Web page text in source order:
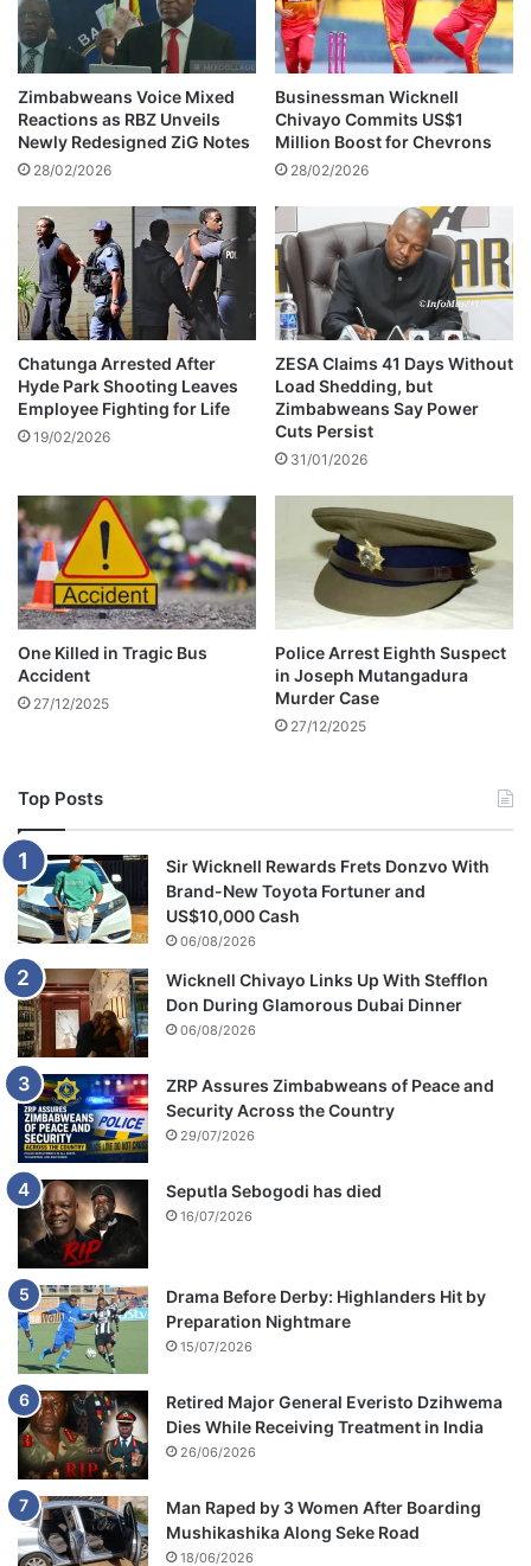
e
n
s
r
u
s
r
a
e
d
a
v
h
a
i
r
e
o
n
v
i
c
t
e
d
&
p
b
e
h
i
n
d
b
a
r
Zimbabweans Voice Mixed
Reactions as RBZ Unveils
Newly Redesigned ZiG Notes
28/02/2026
Businessman Wicknell
Chivayo Commits US$1
Million Boost for Chevrons
28/02/2026
Chatunga Arrested After
Hyde Park Shooting Leaves
Employee Fighting for Life
19/02/2026
ZESA Claims 41 Days Without
Load Shedding, but
Zimbabweans Say Power
Cuts Persist
31/01/2026
One Killed in Tragic Bus
Accident
27/12/2025
Police Arrest Eighth Suspect
in Joseph Mutangadura
Murder Case
27/12/2025
Top Posts
Sir Wicknell Rewards Frets Donzvo With
Brand-New Toyota Fortuner and
US$10,000 Cash
06/08/2026
Wicknell Chivayo Links Up With Stefflon
Don During Glamorous Dubai Dinner
06/08/2026
ZRP Assures Zimbabweans of Peace and
Security Across the Country
29/07/2026
Seputla Sebogodi has died
16/07/2026
Drama Before Derby: Highlanders Hit by
Preparation Nightmare
15/07/2026
Retired Major General Everisto Dzihwema
Dies While Receiving Treatment in India
26/06/2026
Man Raped by 3 Women After Boarding
Mushikashika Along Seke Road
18/06/2026